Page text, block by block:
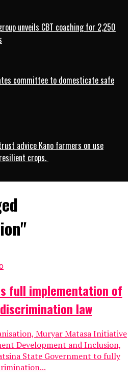
unveils CBT coaching for 2,250
committee to domesticate safe
advice Kano farmers on use
crops.
full implementation of
law
Muryar Matasa Initiative
Development and Inclusion,
State Government to fully